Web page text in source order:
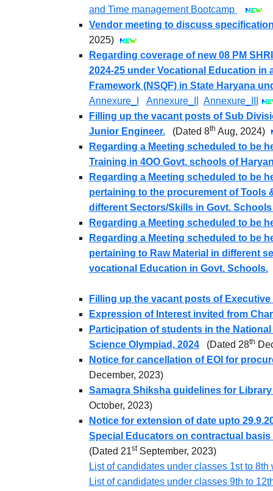
and Time management Bootcamp
Vendor meeting to discuss
2025)
Regarding coverage of new 08 PM
2024-25 under Vocational Education
Framework (NSQF) in State Haryana
Annexure_I
Annexure_II
Annexure_III
Filling up the vacant posts of Sub
Junior Engineer.(Dated 8th Aug, 2024)
Regarding a Meeting scheduled to be
Training in 4OO Govt. schools of
Regarding a Meeting scheduled to be
pertaining to the procurement of Tools
different Sectors/Skills in Govt.
Regarding a Meeting scheduled to be
Regarding a Meeting scheduled to be
pertaining to Raw Material in different
vocational Education in Govt. Schools.
Filling up the vacant posts of
Expression of Interest invited from
Participation of students in the
Science Olympiad, 2024(Dated 28th
Notice for cancellation of EOI for
December, 2023)
Samagra Shiksha guidelines for
October, 2023)
Notice for extension of date upto
Special Educators on contractual
(Dated 21stSeptember, 2023)
List of candidates under classes 1st to
List of candidates under classes 9th to